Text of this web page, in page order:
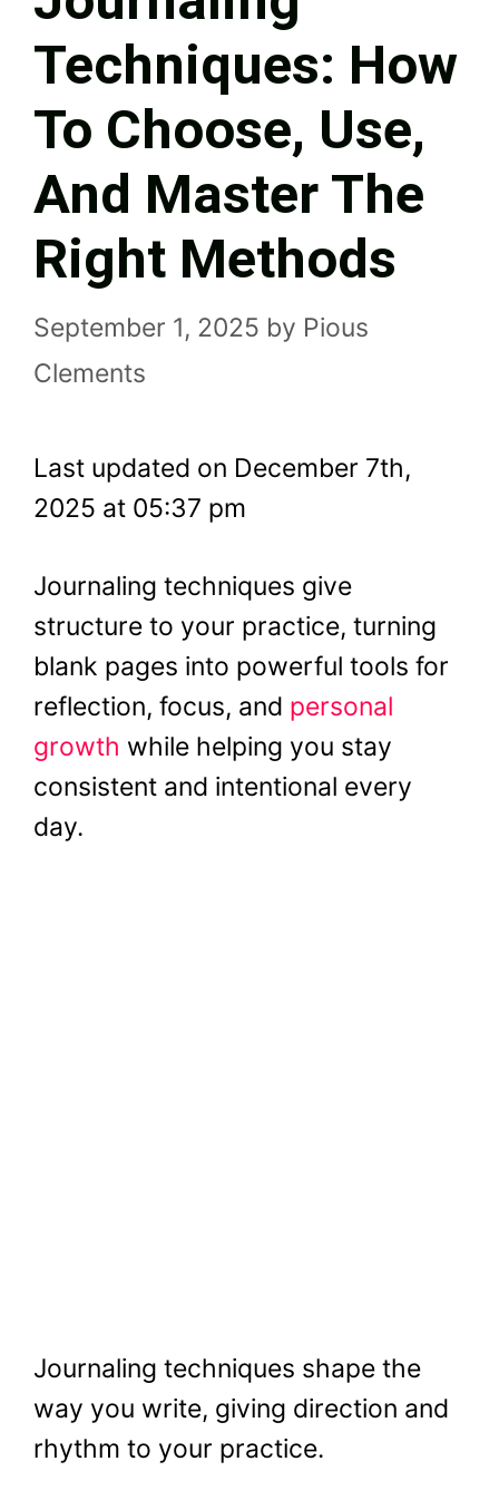
Techniques: How
To Choose, Use,
And Master The
Right Methods
September 1, 2025 by Pious
Clements
Last updated on December 7th,
2025 at 05:37 pm
Journaling techniques give
structure to your practice, turning
blank pages into powerful tools for
reflection, focus, and personal
growth while helping you stay
consistent and intentional every
day.
Journaling techniques shape the
way you write, giving direction and
rhythm to your practice.